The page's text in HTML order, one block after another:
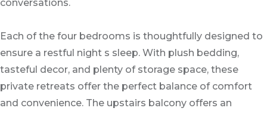
conversations.
Each of the four bedrooms is thoughtfully designed to
ensure a restful night s sleep. With plush bedding,
tasteful decor, and plenty of storage space, these
private retreats offer the perfect balance of comfort
and convenience. The upstairs balcony offers an